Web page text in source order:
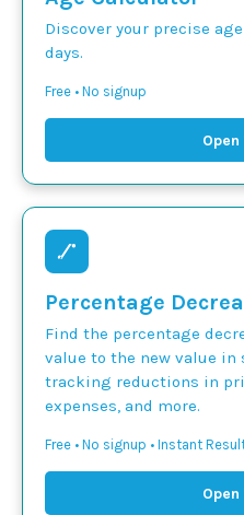
Discover your precise
days.
Free • No signup
Open
Percentage
Find the percentage
value to the new value in
tracking reductions in
expenses, and more.
Free • No signup • Instant
Open